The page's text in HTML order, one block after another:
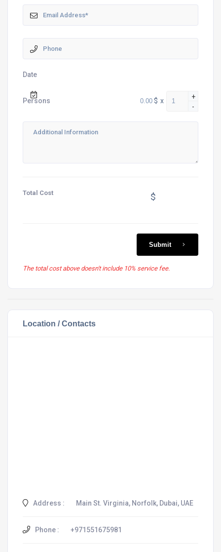
Date
Persons $ x
+
-
Total Cost $
Submit
The total cost above doesn't include 10% service fee.
Location / Contacts
Address : Main St. Virginia, Norfolk, Dubai, UAE
Phone : +971551675981